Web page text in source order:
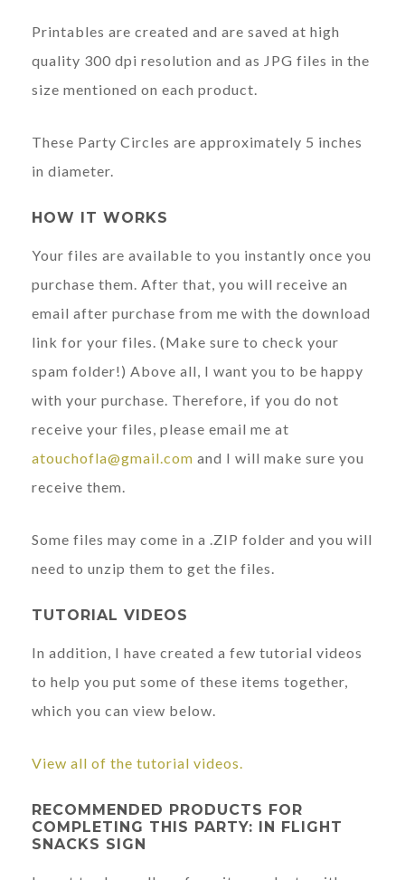
Printables are created and are saved at high
quality 300 dpi resolution and as JPG files in the
size mentioned on each product.
These Party Circles are approximately 5 inches
in diameter.
HOW IT WORKS
Your files are available to you instantly once you
purchase them. After that, you will receive an
email after purchase from me with the download
link for your files. (Make sure to check your
spam folder!) Above all, I want you to be happy
with your purchase. Therefore, if you do not
receive your files, please email me at
atouchofla@gmail.com and I will make sure you
receive them.
Some files may come in a .ZIP folder and you will
need to unzip them to get the files.
TUTORIAL VIDEOS
In addition, I have created a few tutorial videos
to help you put some of these items together,
which you can view below.
View all of the tutorial videos.
RECOMMENDED PRODUCTS FOR
COMPLETING THIS PARTY: IN FLIGHT
SNACKS SIGN